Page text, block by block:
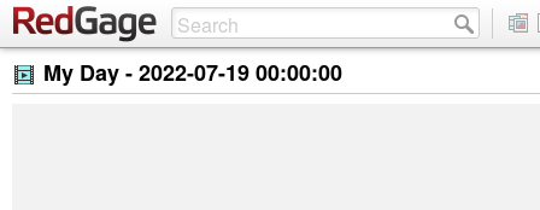
My Day -2022-07-19 00:00:00